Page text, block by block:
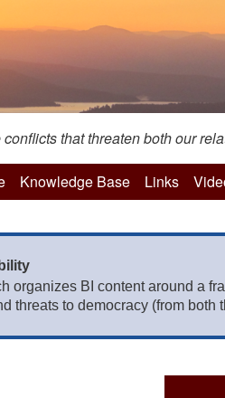
that threaten both our
Knowledge Base Links
organizes BI content around a
to democracy (from both